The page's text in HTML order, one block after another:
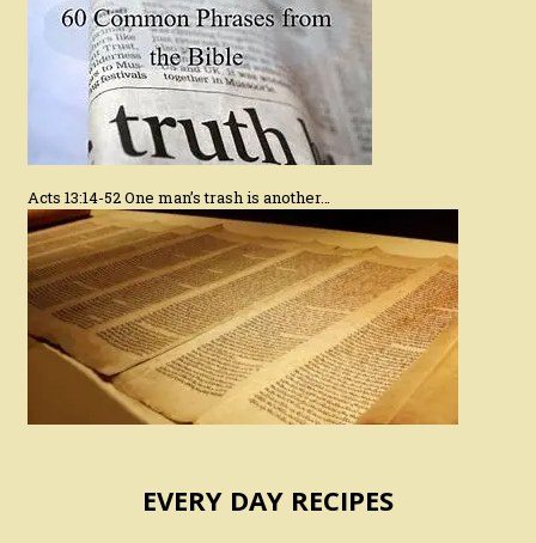
Acts 13:14-52 One man’s trash is another…
EVERY DAY RECIPES